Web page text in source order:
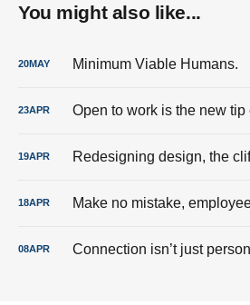
You might also like...
20MAY Minimum Viable Humans.
23APR
19APR
18APR
08APR